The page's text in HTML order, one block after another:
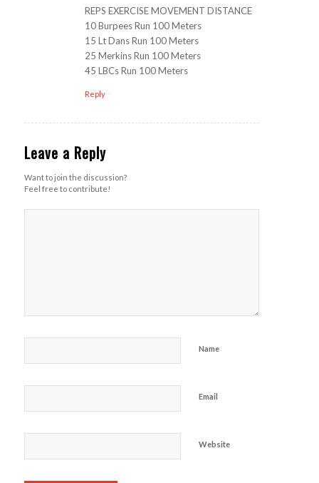
REPS EXERCISE MOVEMENT DISTANCE
10 Burpees Run 100 Meters
15 Lt Dans Run 100 Meters
25 Merkins Run 100 Meters
45 LBCs Run 100 Meters
Reply
Leave a Reply
Want to join the discussion?
Feel free to contribute!
Name
Email
Website